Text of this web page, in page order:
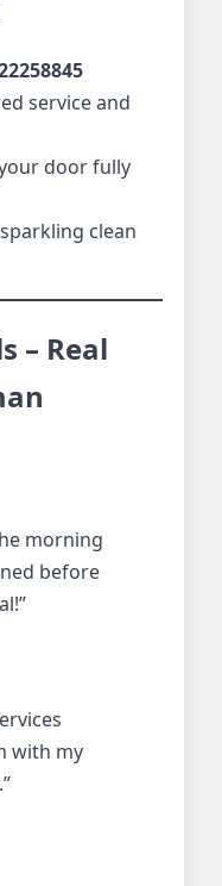
service and
door fully
clean
– Real
morning
before
with my